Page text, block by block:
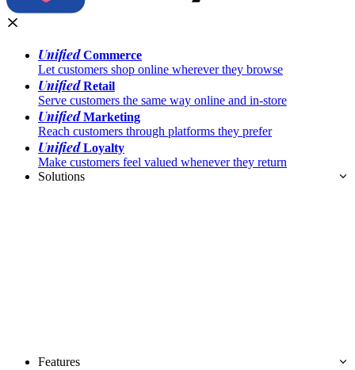
UnifiedCommerce
Let customers shop online wherever they browse
UnifiedRetail
Serve customers the same way online and in-store
UnifiedMarketing
Reach customers through platforms they prefer
UnifiedLoyalty
Make customers feel valued whenever they return
Solutions
Features